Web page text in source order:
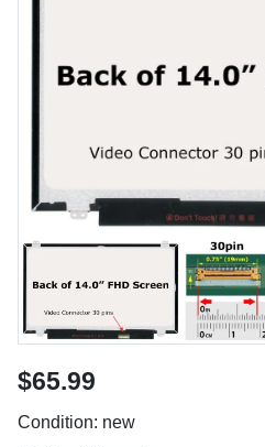
$65.99
Condition: new